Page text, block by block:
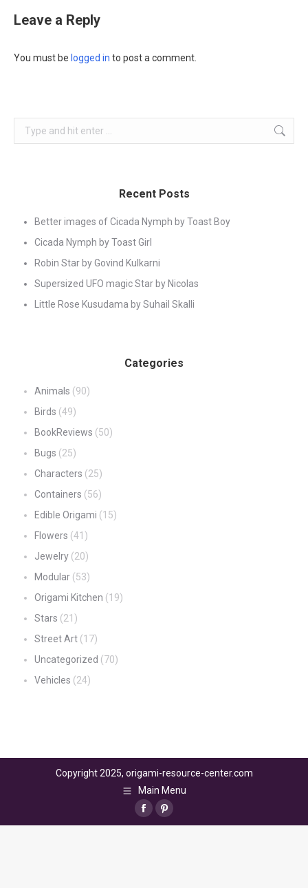
Leave a Reply
You must be logged in to post a comment.
Search:
Recent Posts
Better images of Cicada Nymph by Toast Boy
Cicada Nymph by Toast Girl
Robin Star by Govind Kulkarni
Supersized UFO magic Star by Nicolas
Little Rose Kusudama by Suhail Skalli
Categories
Animals (90)
Birds (49)
BookReviews (50)
Bugs (25)
Characters (25)
Containers (56)
Edible Origami (15)
Flowers (41)
Jewelry (20)
Modular (53)
Origami Kitchen (19)
Stars (21)
Street Art (17)
Uncategorized (70)
Vehicles (24)
Copyright 2025, origami-resource-center.com
Main Menu
FacebookPinterest